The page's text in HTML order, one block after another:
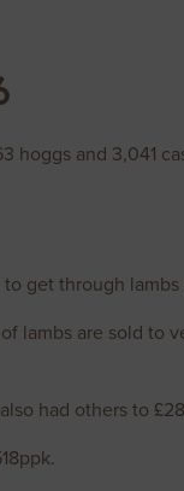
and 3,041
get through
are sold to
had others to